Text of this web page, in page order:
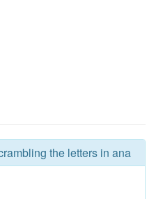
the letters in ana